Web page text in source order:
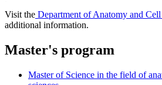
Visit the Department of Anatomy and
additional information.
Master's program
Master of Science in the field of